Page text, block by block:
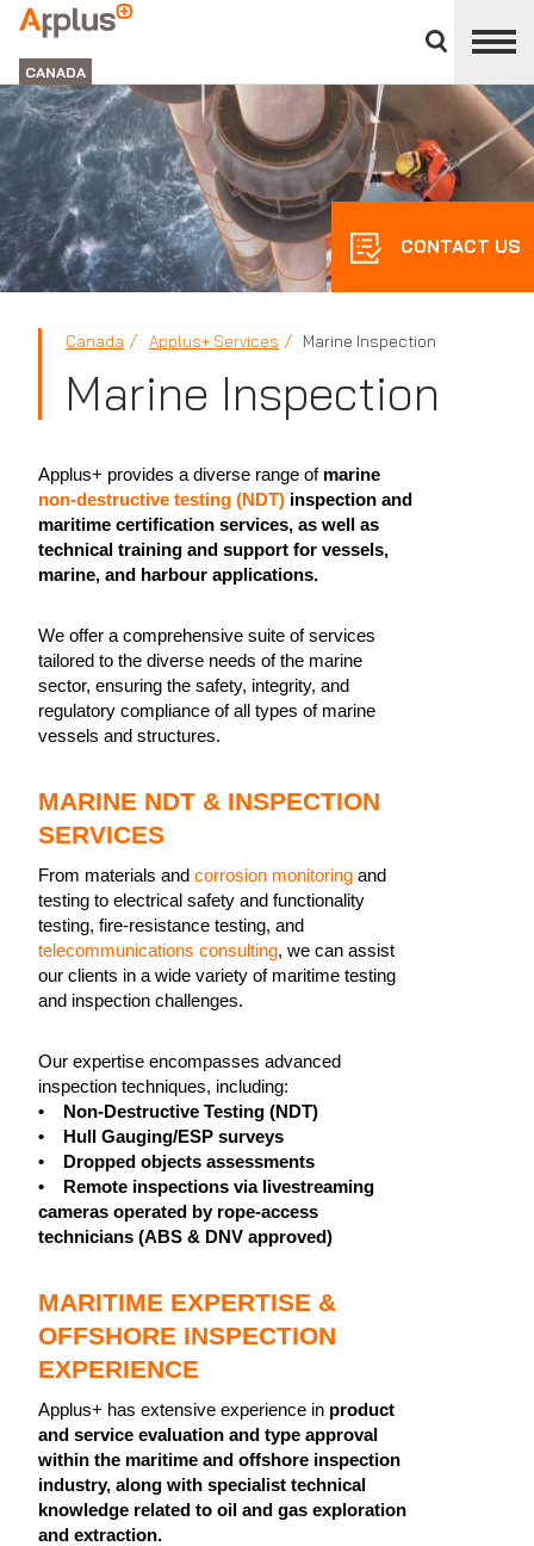
divisions
panel
Applus+
GROUP
CANADA
CONTACT US
Canada Applus+ Services Marine Inspection
Marine Inspection
Applus+ provides a diverse range of marine
non-destructive testing (NDT) inspection and
maritime certification services, as well as
technical training and support for vessels,
marine, and harbour applications.
We offer a comprehensive suite of services
tailored to the diverse needs of the marine
sector, ensuring the safety, integrity, and
regulatory compliance of all types of marine
vessels and structures.
MARINE NDT & INSPECTION
SERVICES
From materials and corrosion monitoring and
testing to electrical safety and functionality
testing, fire-resistance testing, and
telecommunications consulting, we can assist
our clients in a wide variety of maritime testing
and inspection challenges.
Our expertise encompasses advanced
inspection techniques, including:
• Non-Destructive Testing (NDT)
• Hull Gauging/ESP surveys
• Dropped objects assessments
• Remote inspections via livestreaming
cameras operated by rope-access
technicians (ABS & DNV approved)
MARITIME EXPERTISE &
OFFSHORE INSPECTION
EXPERIENCE
Applus+ has extensive experience in product
and service evaluation and type approval
within the maritime and offshore inspection
industry, along with specialist technical
knowledge related to oil and gas exploration
and extraction.